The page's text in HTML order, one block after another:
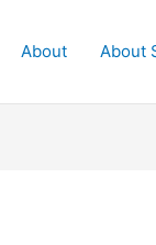
About About